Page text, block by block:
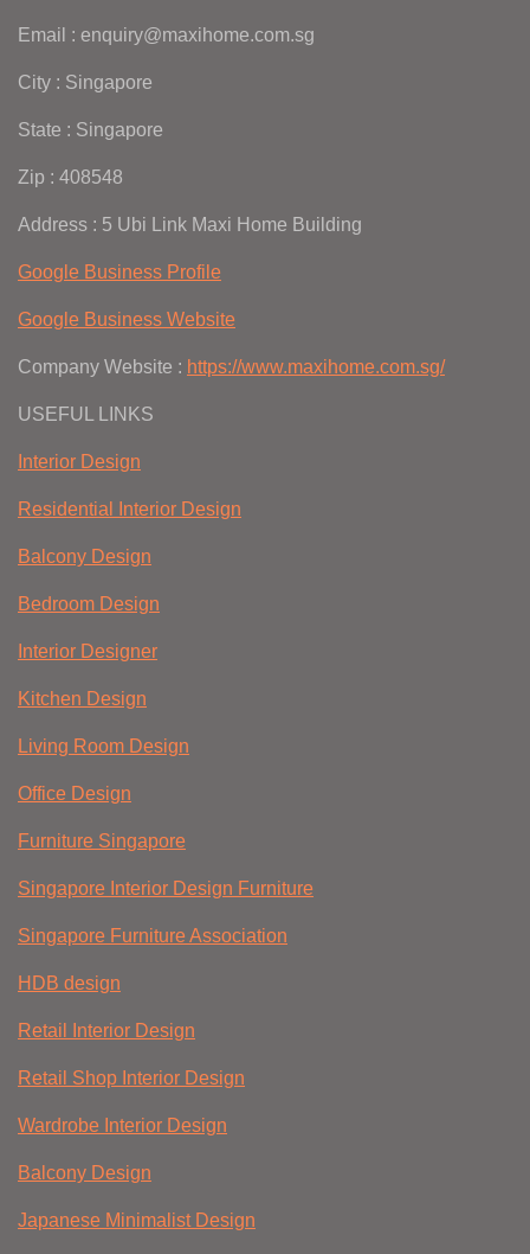
Email : enquiry@maxihome.com.sg
City : Singapore
State : Singapore
Zip : 408548
Address : 5 Ubi Link Maxi Home Building
Google Business Profile
Google Business Website
Company Website : https://www.maxihome.com.sg/
USEFUL LINKS
Interior Design
Residential Interior Design
Balcony Design
Bedroom Design
Interior Designer
Kitchen Design
Living Room Design
Office Design
Furniture Singapore
Singapore Interior Design Furniture
Singapore Furniture Association
HDB design
Retail Interior Design
Retail Shop Interior Design
Wardrobe Interior Design
Balcony Design
Japanese Minimalist Design